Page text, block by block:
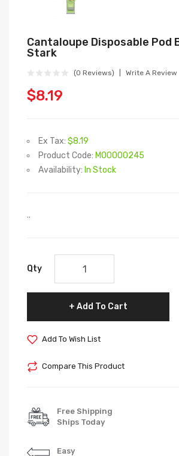
Cantaloupe Disposable Pod
Stark
(0 Reviews) Write A Review
$8.19
Ex Tax: $8.19
Product Code: M00000245
Availability: In Stock
..
Qty
Add To Cart
Add To Wish List
Compare This Product
Free Shipping
Ships Today
Easy